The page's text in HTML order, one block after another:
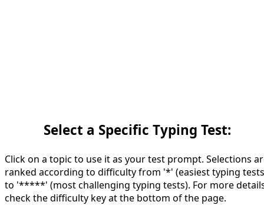
Select a Specific Typing Test:
Click on a topic to use it as your test prompt. Selections
ranked according to difficulty from '*' (easiest typing
to '*****' (most challenging typing tests). For more
check the difficulty key at the bottom of the page.